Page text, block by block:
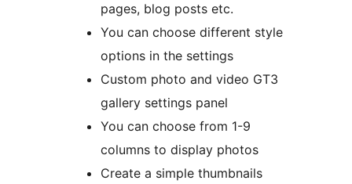
pages, blog posts etc.
You can choose different style
options in the settings
Custom photo and video GT3
gallery settings panel
You can choose from 1-9
columns to display photos
Create a simple thumbnails